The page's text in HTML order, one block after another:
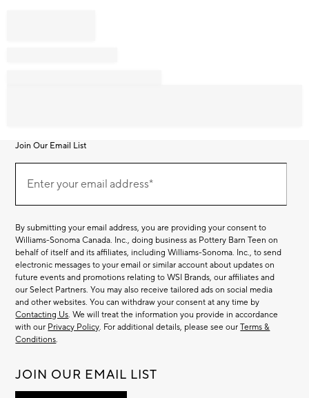
Join Our Email List
Our
EmailEnter your email address*
(required)
By submitting your email address, you are providing your consent to
Williams-Sonoma Canada. Inc., doing business as Pottery Barn Teen on
behalf of itself and its affiliates, including Williams-Sonoma. Inc., to send
electronic messages to your email or similar account about updates on
future events and promotions relating to WSI Brands, our affiliates and
our Select Partners. You may also receive tailored ads on social media
and other websites. You can withdraw your consent at any time by
Contacting Us. We will treat the information you provide in accordance
with our Privacy Policy. For additional details, please see ourTerms &
Conditions.
JOIN OUR EMAIL LIST